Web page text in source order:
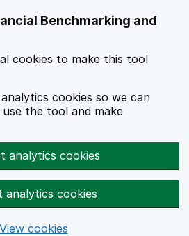
Benchmarking and
cookies to make this tool
cookies so we can
the tool and make
analytics cookies
analytics cookies
View cookies